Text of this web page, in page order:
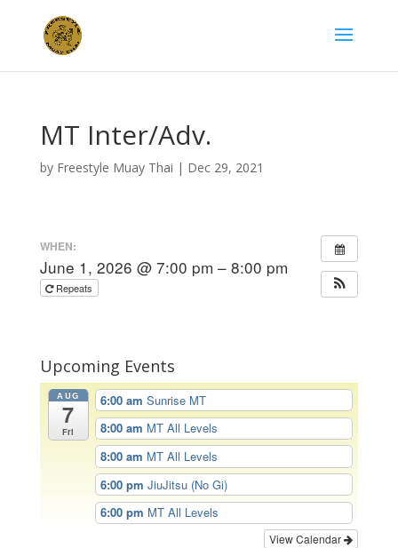
MT Inter/Adv.
by Freestyle Muay Thai | Dec 29, 2021
WHEN:
June 1, 2026 @ 7:00 pm – 8:00 pm
Repeats
Upcoming Events
AUG
7
Fri
6:00 amSunrise MT
8:00 am MT All Levels
8:00 am MT All Levels
6:00 pmJiuJitsu (No Gi)
6:00 pm MT All Levels
View Calendar